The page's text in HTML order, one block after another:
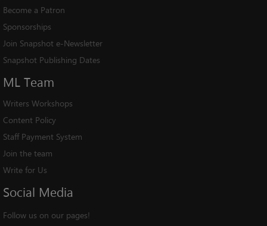
Become a Patron
Sponsorships
Join Snapshot e-Newsletter
Snapshot Publishing Dates
ML Team
Writers Workshops
Content Policy
Staff Payment System
Join the team
Write for Us
Social Media
Follow us on our pages!